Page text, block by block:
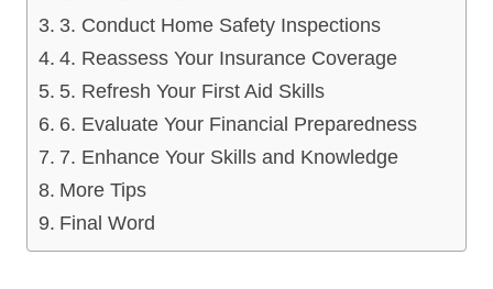
3. Conduct Home Safety Inspections
4. Reassess Your Insurance Coverage
5. Refresh Your First Aid Skills
6. Evaluate Your Financial Preparedness
7. Enhance Your Skills and Knowledge
More Tips
Final Word